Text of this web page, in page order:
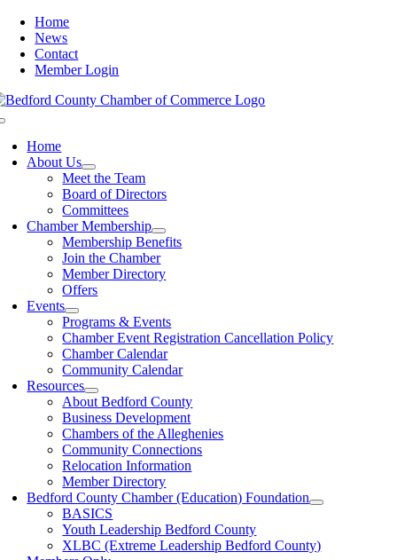
Skip
content
Home
News
Contact
Member Login
Home
About Us
Meet the Team
Board of Directors
Committees
Chamber Membership
Membership Benefits
Join the Chamber
Member Directory
Offers
Events
Programs & Events
Chamber Event Registration Cancellation Policy
Chamber Calendar
Community Calendar
Resources
About Bedford County
Business Development
Chambers of the Alleghenies
Community Connections
Relocation Information
Member Directory
Bedford County Chamber (Education) Foundation
BASICS
Youth Leadership Bedford County
XLBC (Extreme Leadership Bedford County)